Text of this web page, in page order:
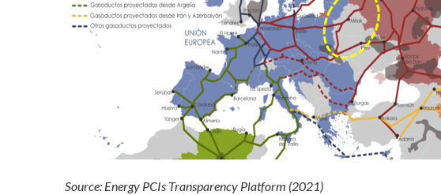
Source: Energy PCIs Transparency Platform (2021)